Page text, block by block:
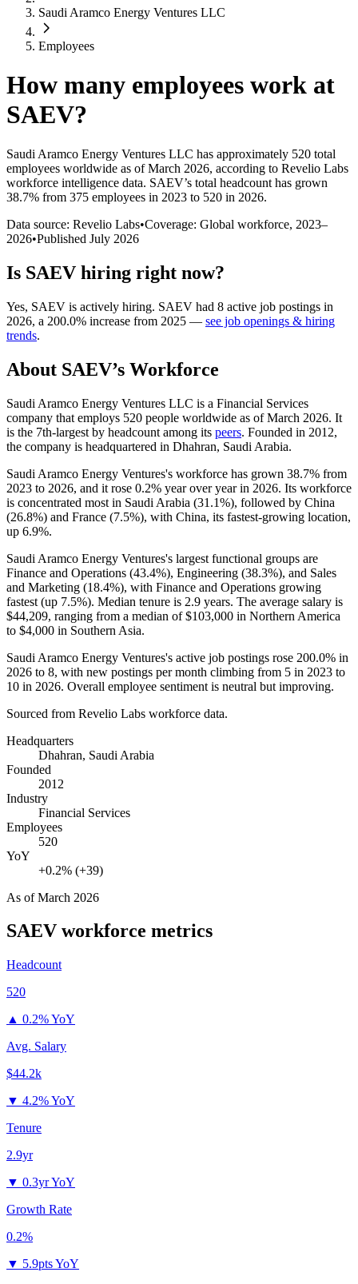
Saudi Aramco Energy Ventures LLC
Employees
How many employees work at
SAEV?
Saudi Aramco Energy Ventures LLC has approximately 520 total
employees worldwide as of March 2026, according to Revelio Labs
workforce intelligence data. SAEV’s total headcount has grown
38.7% from 375 employees in 2023 to 520 in 2026.
Data source: Revelio Labs•Coverage: Global workforce, 2023–
2026•Published July 2026
Is SAEV hiring right now?
Yes, SAEV is actively hiring. SAEV had 8 active job postings in
2026, a 200.0% increase from 2025 — see job openings & hiring
trends.
About SAEV’s Workforce
Saudi Aramco Energy Ventures LLC is a Financial Services
company that employs 520 people worldwide as of March 2026. It
is the 7th-largest by headcount among its peers. Founded in 2012,
the company is headquartered in Dhahran, Saudi Arabia.
Saudi Aramco Energy Ventures's workforce has grown 38.7% from
2023 to 2026, and it rose 0.2% year over year in 2026. Its workforce
is concentrated most in Saudi Arabia (31.1%), followed by China
(26.8%) and France (7.5%), with China, its fastest-growing location,
up 6.9%.
Saudi Aramco Energy Ventures's largest functional groups are
Finance and Operations (43.4%), Engineering (38.3%), and Sales
and Marketing (18.4%), with Finance and Operations growing
fastest (up 7.5%). Median tenure is 2.9 years. The average salary is
$44,209, ranging from a median of$103,000 in Northern America
to $4,000 in Southern Asia.
Saudi Aramco Energy Ventures's active job postings rose 200.0% in
2026 to 8, with new postings per month climbing from 5 in 2023 to
10 in 2026. Overall employee sentiment is neutral but improving.
Sourced from Revelio Labs workforce data.
Headquarters
Dhahran, Saudi Arabia
Founded
2012
Industry
Financial Services
Employees
520
YoY
+0.2% (+39)
As ofMarch 2026
SAEV workforce metrics
Headcount
520
▲ 0.2% YoY
Avg. Salary
$44.2k
▼ 4.2% YoY
Tenure
2.9yr
▼ 0.3yr YoY
Growth Rate
0.2%
▼ 5.9pts YoY